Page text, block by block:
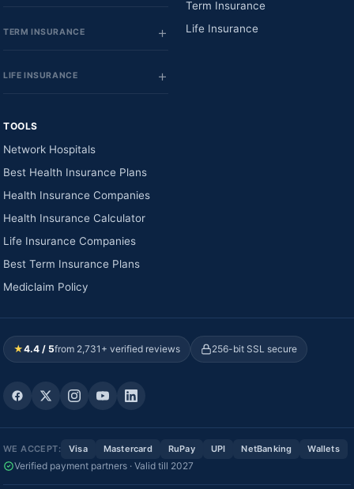
TERM INSURANCE
LIFE INSURANCE
Term Insurance
Life Insurance
TOOLS
Network Hospitals
Best Health Insurance Plans
Health Insurance Companies
Health Insurance Calculator
Life Insurance Companies
Best Term Insurance Plans
Mediclaim Policy
★4.4 / 5from 2,731+ verified reviews 256-bit SSL secure
WE ACCEPT: Visa Mastercard RuPay UPI NetBanking Wallets
Verified payment partners · Valid till 2027